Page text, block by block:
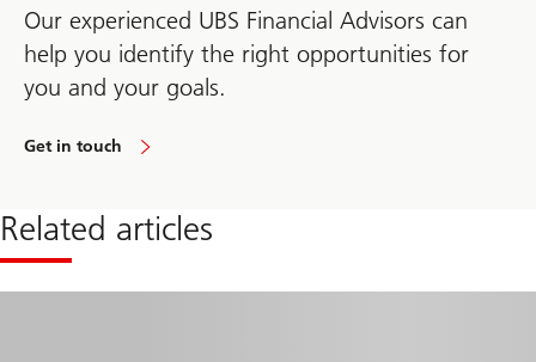
Our experienced UBS Financial Advisors can
help you identify the right opportunities for
you and your goals.
about
strategy
Get in touch
Related articles